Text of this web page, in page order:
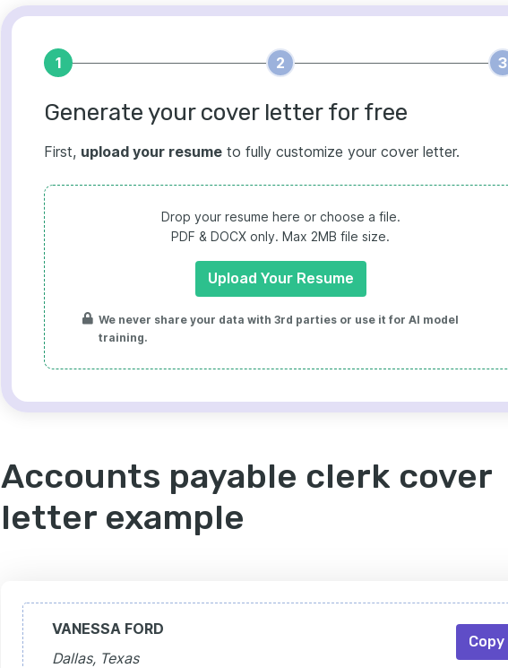
1 2 3
Generate your cover letter for free
First, upload your resume to fully customize your cover letter.
Drop your resume here or choose a file.
PDF & DOCX only. Max 2MB file size.
Upload Your Resume
We never share your data with 3rd parties or use it for AI model
training.
Accounts payable clerk cover
letter example
VANESSA FORD
Dallas, Texas
Copy